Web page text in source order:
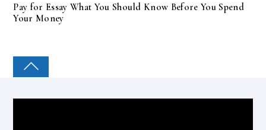
Pay for Essay What You Should Know Before You Spend
Your Money
COLLEGE PAL